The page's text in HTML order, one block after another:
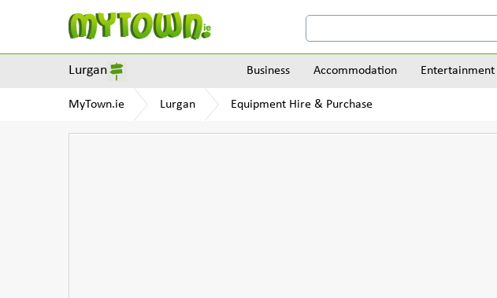
Lurgan Business Accommodation Entertainment
MyTown.ie Lurgan Equipment Hire & Purchase